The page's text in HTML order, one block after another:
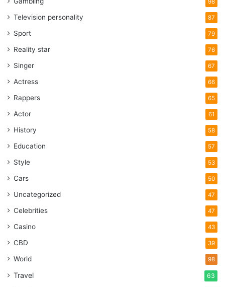
98
Television personality 87
Sport 79
Reality star 76
Singer 67
Actress 66
Rappers 65
Actor 61
History 58
Education 57
Style 53
Cars 50
Uncategorized 47
Celebrities 47
Casino 43
CBD 39
World 98
Travel 63